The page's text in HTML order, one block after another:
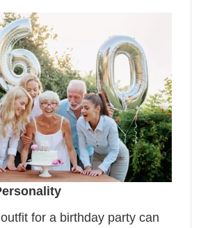
for a birthday party can